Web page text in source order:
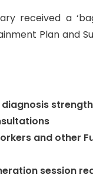
received a
Plan and
and other
session